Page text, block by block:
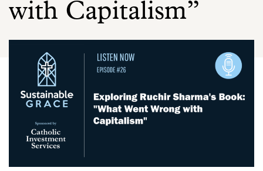
with Capitalism”